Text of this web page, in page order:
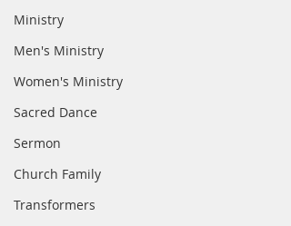
Ministry
Men's Ministry
Women's Ministry
Sacred Dance
Sermon
Church Family
Transformers